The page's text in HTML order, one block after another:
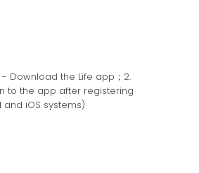
Download the Life app；2.
to the app after registering
iOS systems)